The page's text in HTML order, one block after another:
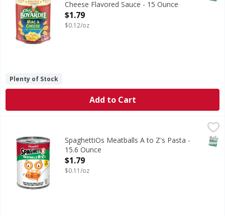
Cheese Flavored Sauce - 15 Ounce
Open Product Description
$1.79
$0.12/oz
Plenty of Stock
Add to Cart
$1.79
Meatballs A to Z's PastaSpaghettiOs Meatballs A to Z's Pasta -
15.6 Ounce
Open Product Description
$1.79
$0.11/oz